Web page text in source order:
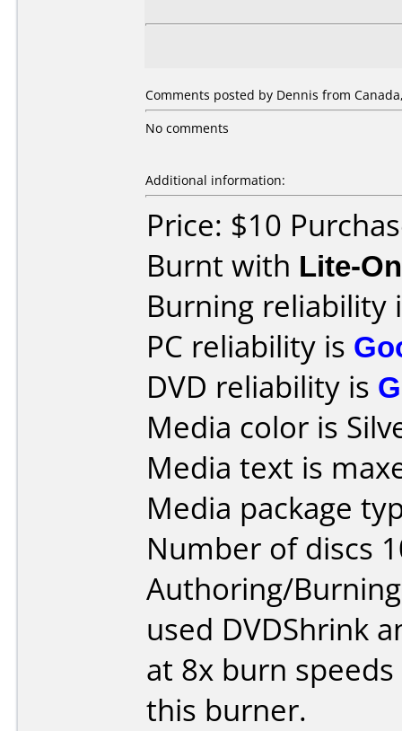
Comments posted by Dennis from
No comments
Additional information:
Price: $10
Burnt with Lite-
Burning reliability
PC reliability is
DVD reliability is
Media color is
Media text is
Media package
Number of discs
Authoring/
used DVDShrink
at 8x burn
this burner.